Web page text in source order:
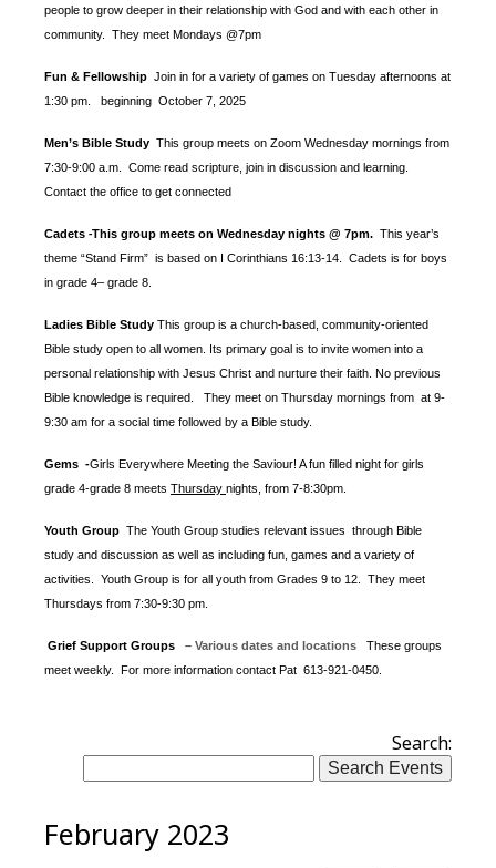
people to grow deeper in their relationship with God and with each other in
community. They meet Mondays @7pm
Fun & Fellowship Join in for a variety of games on Tuesday afternoons at
1:30 pm.
beginning October 7, 2025
Men’s Bible Study This group meets on Zoom Wednesday mornings from
7:30-9:00 a.m. Come read scripture, join in discussion and learning.
Contact the office to get connected
Cadets -This group meets on Wednesday nights @ 7pm. This year’s
theme “Stand Firm” is based on I Corinthians 16:13-14. Cadets is for boys
in grade 4– grade 8.
Ladies Bible Study This group is a church-based, community-oriented
Bible study open to all women. Its primary goal is to invite women into a
personal relationship with Jesus Christ and nurture their faith. No previous
Bible knowledge is required. They meet on Thursday mornings from at 9-
9:30 am for a social time followed by a Bible study.
Gems -Girls Everywhere Meeting the Saviour! A fun filled night for girls
grade 4-grade 8 meets Thursday nights , from 7-8:30pm.
Youth Group The Youth Group studies relevant issues through Bible
study and discussion as well as including fun, games and a variety of
activities. Youth Group is for all youth from Grades 9 to 12. They meet
Thursdays from 7:30-9:30 pm.
Grief Support Groups – Various dates and locations These groups
meet weekly. For more information contact Pat 613-921-0450.
Search:
February 2023